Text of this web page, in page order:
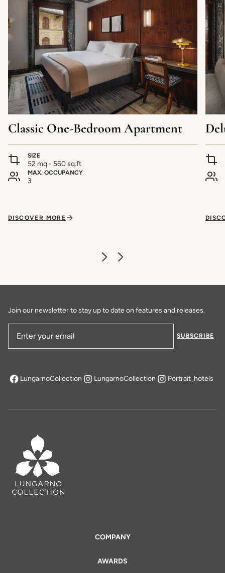
Classic One-Bedroom Apartment
SIZE
52 mq - 560 sq.ft
MAX. OCCUPANCY
3
DISCOVER MORE
COMPANY
AWARDS
Join our newsletter to stay up to date on features and releases.
SUBSCRIBE
LungarnoCollection
opens in a new tab
LungarnoCollection Portrait_hotels